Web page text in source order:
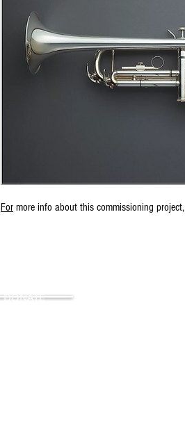
For more info about this commissioning project,
DONATE